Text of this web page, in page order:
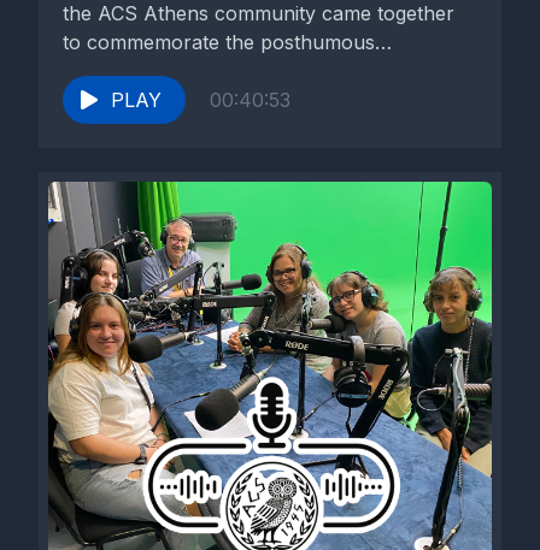
the ACS Athens community came together
to commemorate the posthumous
contribution...
PLAY
00:40:53